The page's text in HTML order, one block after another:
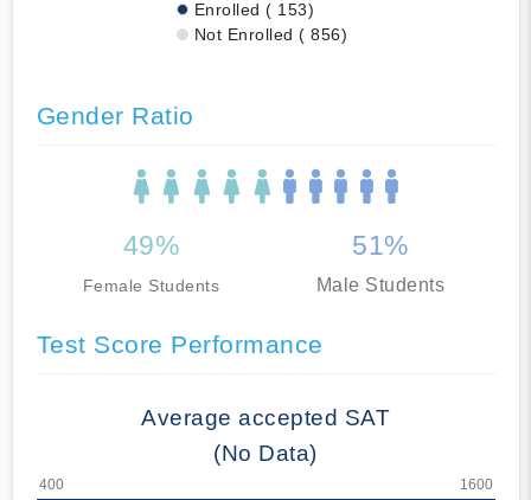
Enrolled ( 153)
Not Enrolled ( 856)
Gender Ratio
49%
Female Students
51%
Male Students
Test Score Performance
Average accepted SAT
(No Data)